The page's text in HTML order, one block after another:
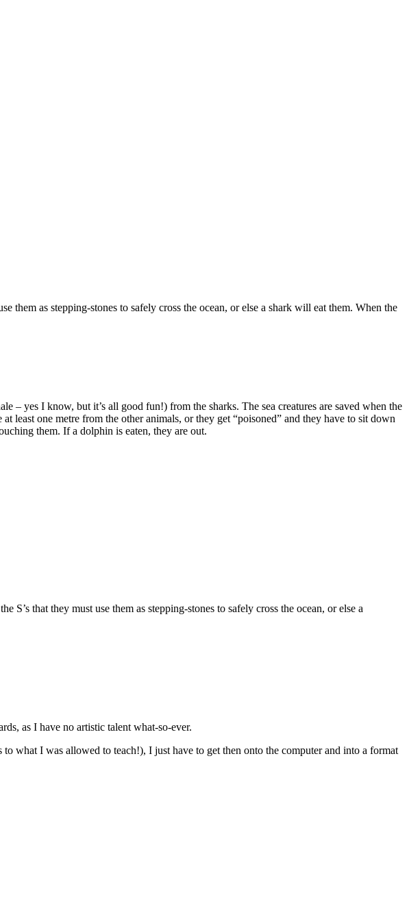
them as stepping-stones to safely cross the ocean, or else a shark will eat them. When the
– yes I know, but it’s all good fun!) from the sharks. The sea creatures are saved when the
least one metre from the other animals, or they get “poisoned” and they have to sit down
them. If a dolphin is eaten, they are out.
that they must use them as stepping-stones to safely cross the ocean, or else a
as I have no artistic talent what-so-ever.
what I was allowed to teach!), I just have to get then onto the computer and into a format